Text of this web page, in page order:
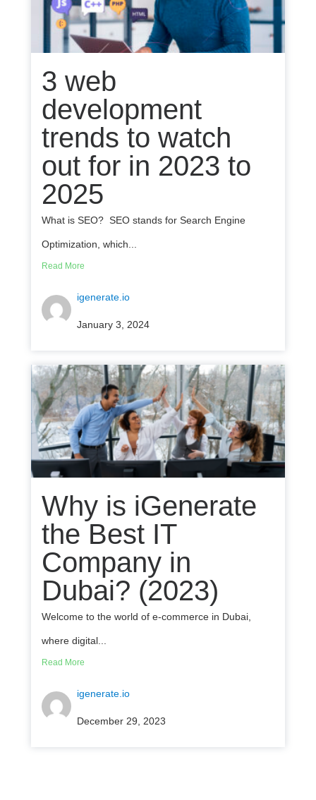
3 web
development
trends to watch
out for in 2023 to
2025
What is SEO? SEO stands for Search Engine
Optimization, which...
Read More
igenerate.io
January 3, 2024
Why is iGenerate
the Best IT
Company in
Dubai? (2023)
Welcome to the world of e-commerce in Dubai,
where digital...
Read More
igenerate.io
December 29, 2023